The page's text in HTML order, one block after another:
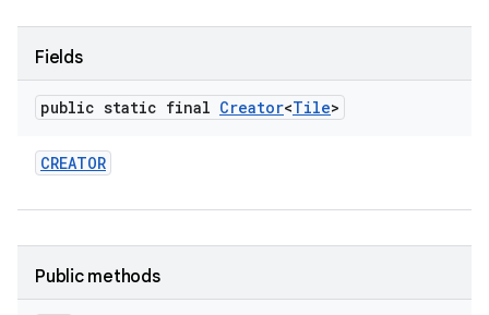
Fields
public static final Creator<Tile>
CREATOR
Public methods